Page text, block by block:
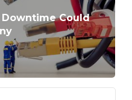
Downtime Could